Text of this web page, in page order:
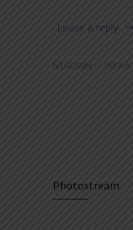
Leave a reply
NTADMIN NEWS
Photostream